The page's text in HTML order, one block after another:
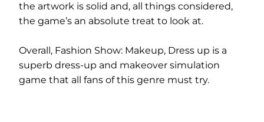
the artwork is solid and, all things considered,
the game’s an absolute treat to look at.
Overall, Fashion Show: Makeup, Dress up is a
superb dress-up and makeover simulation
game that all fans of this genre must try.